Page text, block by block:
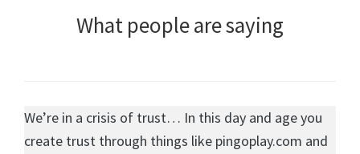
What people are saying
We’re in a crisis of trust… In this day and age you
create trust through things like pingoplay.com and